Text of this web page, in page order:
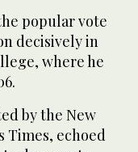
popular vote
decisively in
where he
by the New
Times, echoed